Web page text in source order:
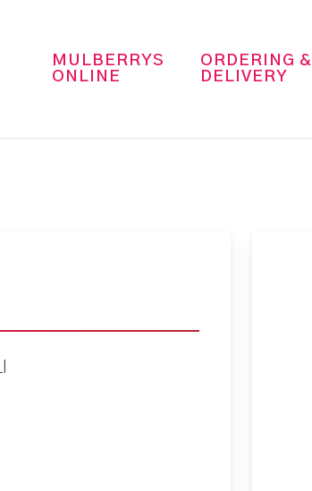
MULBERRYS
ONLINE
ORDERING &
DELIVERY